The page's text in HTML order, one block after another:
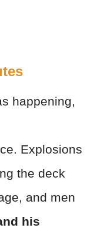
happening,
Explosions
the deck
and men
his